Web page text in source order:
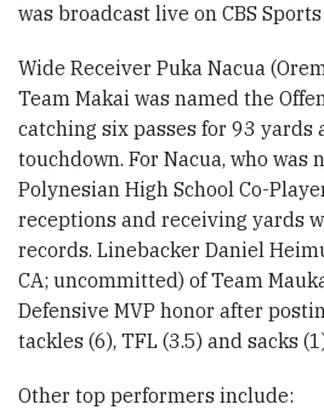
was broadcast live on CBS
Wide Receiver Puka Nacua
Team Makai was named the
catching six passes for 93
touchdown. For Nacua, who was
Polynesian High School Co-
receptions and receiving yards
records. Linebacker Daniel
CA; uncommitted) of Team
Defensive MVP honor after
tackles (6), TFL (3.5) and sacks
Other top performers include: